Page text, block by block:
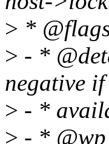
> *
> - *
negative
> - *
> - *